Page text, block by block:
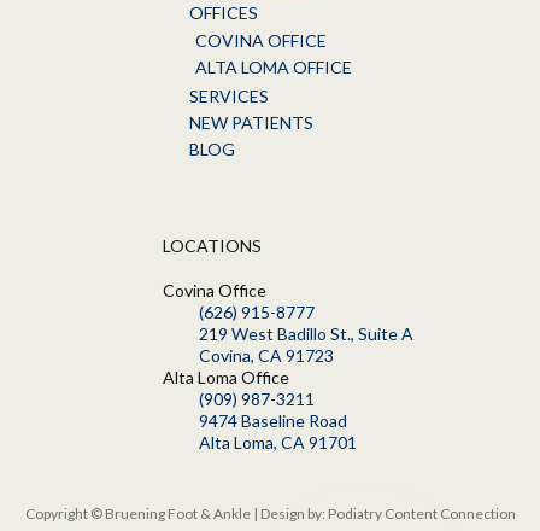
OFFICES
COVINA OFFICE
ALTA LOMA OFFICE
SERVICES
NEW PATIENTS
BLOG
LOCATIONS
Covina Office
(626) 915-8777
219 West Badillo St., Suite A
Covina, CA 91723
Alta Loma Office
(909) 987-3211
9474 Baseline Road
Alta Loma, CA 91701
Copyright © Bruening Foot & Ankle | Design by: Podiatry Content Connection